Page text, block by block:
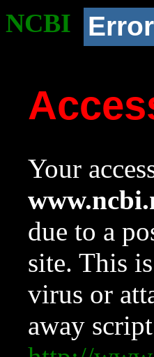
NCBI Error
Your
due to a
site. This
virus or
away